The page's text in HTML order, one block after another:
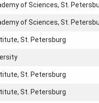
of Sciences, St.
of Sciences, St.
St. Petersburg
St. Petersburg
St. Petersburg